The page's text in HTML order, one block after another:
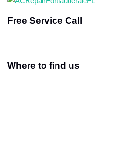
Free Service Call
Where to find us